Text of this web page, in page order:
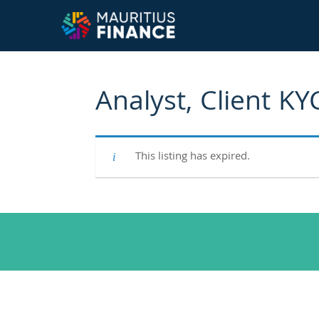
Analyst, Client
This listing has expired.